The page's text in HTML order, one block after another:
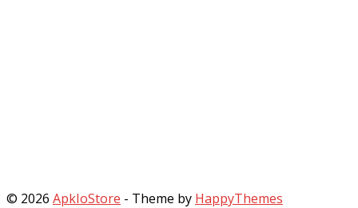
© 2026 ApkIoStore - Theme by HappyThemes